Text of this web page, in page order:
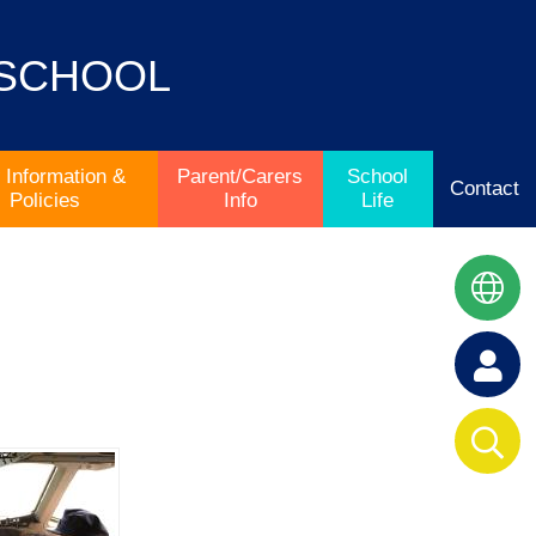
Information &
Policies
Parent/Carers
Info
School
Life
Contact